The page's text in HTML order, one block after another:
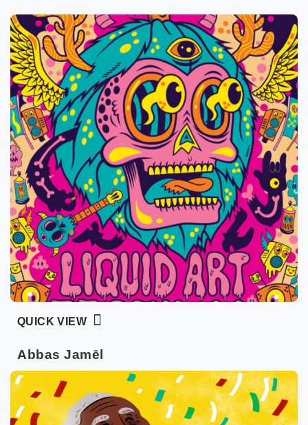
QUICK VIEW
Abbas Jamēl